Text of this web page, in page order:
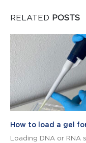
RELATED POSTS
How to load a gel
Loading DNA or RNA